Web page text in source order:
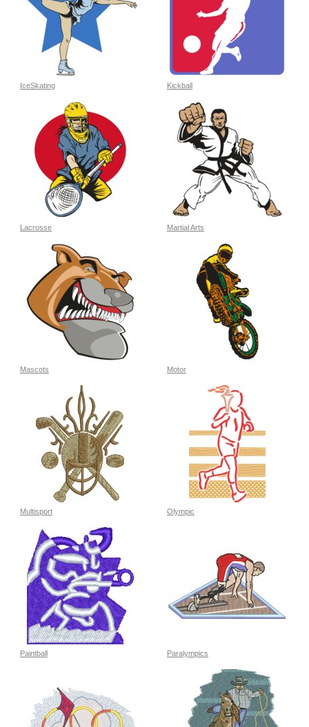
IceSkating Kickball
Lacrosse Martial Arts
Mascots Motor
Multisport Olympic
Paintball Paralympics